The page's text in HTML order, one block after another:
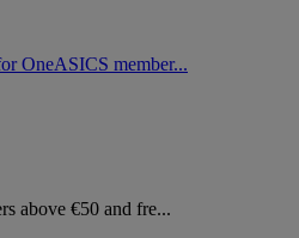
OneASICS member...
above €50 and fre...